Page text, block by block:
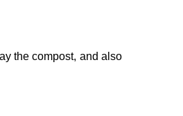
the compost, and also